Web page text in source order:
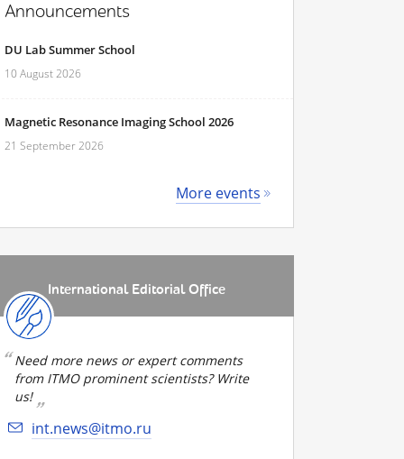
Announcements
DU Lab Summer School
10 August 2026
Magnetic Resonance Imaging School 2026
21 September 2026
More events
International Editorial Office
Need more news or expert comments
from ITMO prominent scientists? Write
us!
int.news@itmo.ru